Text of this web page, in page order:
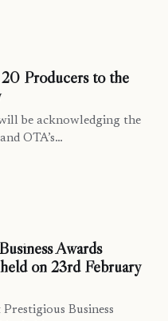
Producers to the
be acknowledging the
OTA’s…
Awards
on 23rd February
Business